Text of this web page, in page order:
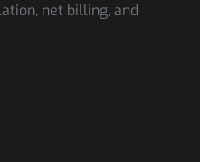
net billing, and